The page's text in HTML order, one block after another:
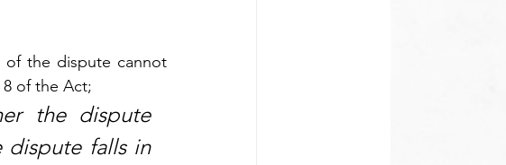
of the dispute cannot
of the Act;
the dispute
falls in